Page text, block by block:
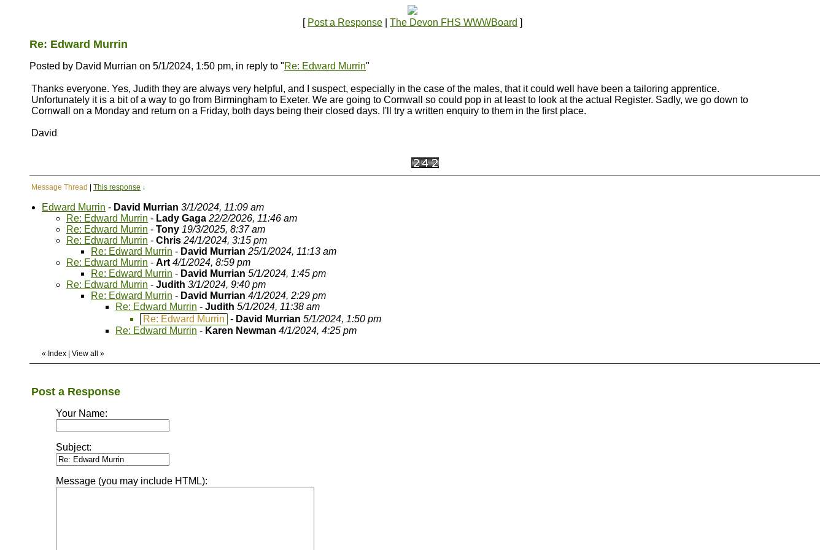
[ Post a Response The Devon FHS WWWBoard ]
Re: Edward Murrin
Posted by David Murrian on 5/1/2024, 1:50 pm, in reply to "Re: Edward Murrin"
Thanks everyone. Yes, Judith they are always very helpful, and I suspect, especially in the case of the males, that it could well have been a tailoring apprentice.
Unfortunately it is a bit of a way to go from Birmingham to Exeter. We are going to Cornwall so could pop in at least to look at the actual Register. Sadly, we go down to
Cornwall on a Monday and return on a Friday, both days being their closed days. I'll try a written enquiry to them in the first place.
David
Message Thread This response ↓
Edward Murrin - David Murrian 3/1/2024, 11:09 am
Re: Edward Murrin - Lady Gaga 22/2/2026, 11:46 am
Re: Edward Murrin - Tony 19/3/2025, 8:37 am
Re: Edward Murrin - Chris 24/1/2024, 3:15 pm
Re: Edward Murrin - David Murrian 25/1/2024, 11:13 am
Re: Edward Murrin - Art 4/1/2024, 8:59 pm
Re: Edward Murrin - David Murrian 5/1/2024, 1:45 pm
Re: Edward Murrin - Judith 3/1/2024, 9:40 pm
Re: Edward Murrin - David Murrian 4/1/2024, 2:29 pm
Re: Edward Murrin - Judith 5/1/2024, 11:38 am
Re: Edward Murrin - David Murrian 5/1/2024, 1:50 pm
Re: Edward Murrin - Karen Newman 4/1/2024, 4:25 pm
« Index View all »
Post a Response
Your Name:
Subject:
Message (you may include HTML):